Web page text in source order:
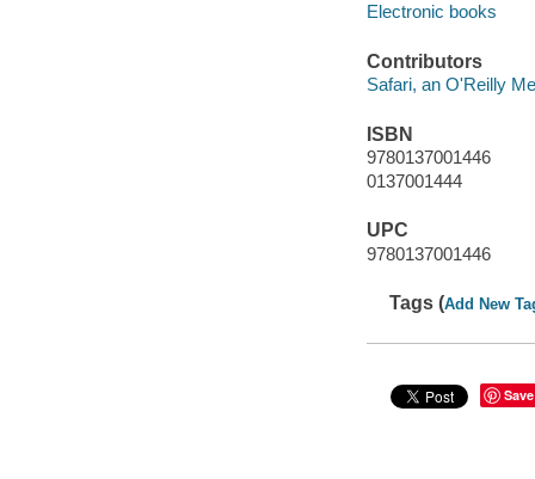
Electronic books
Contributors
Safari, an O'Reilly
ISBN
9780137001446
0137001444
UPC
9780137001446
Tags (Add New
Save